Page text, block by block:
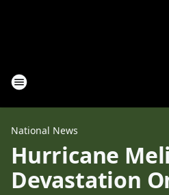
National News
Hurricane
Devastation